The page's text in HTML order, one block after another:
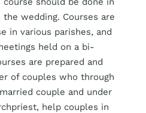
wedding. Courses are
in various parishes, and
held on a bi-
are prepared and
of couples who through
couple and under
help couples in